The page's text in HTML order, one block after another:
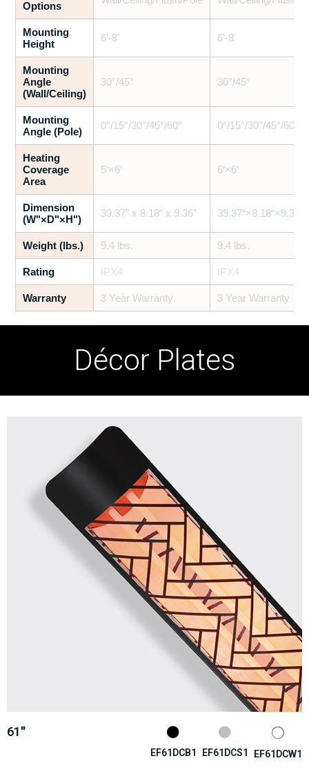
Options
Mounting
Height
6'-8' 6'-8'
Mounting
Angle
(Wall/Ceiling)
30°/45° 30°/45°
Mounting
Angle (Pole)
0°/15°/30°/45°/60° 0°/15°/30°/45°/60°
Heating
Coverage
Area
5‘×6’ 6‘×6’
Dimension
(W"×D"×H")
39.37” x 8.18” x 9.36” 39.37“×8.18“×9.36”
Weight (lbs.) 9.4 lbs. 9.4 lbs.
Rating IPX4 IPX4
Warranty 3 Year Warranty 3 Year Warranty
Décor Plates
61''
EF61DCB1 EF61DCS1 EF61DCW1